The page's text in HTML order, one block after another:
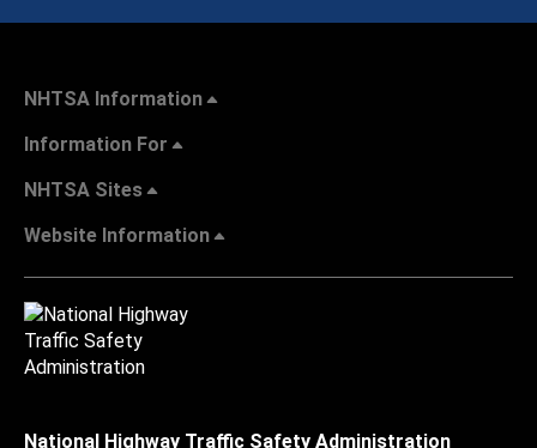
NHTSA Information
Information For
NHTSA Sites
Website Information
National Highway Traffic Safety Administration